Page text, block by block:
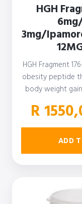
HGH
3mg/
HGH Fragment
obesity peptide
body weight
R
ADD